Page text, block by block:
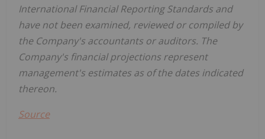
International Financial Reporting Standards and
have not been examined, reviewed or compiled by
the Company's accountants or auditors. The
Company's financial projections represent
management's estimates as of the dates indicated
thereon.
Source